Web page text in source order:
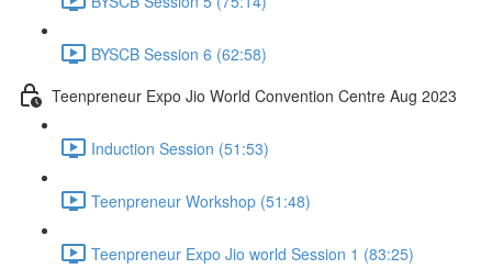
BYSCB Session 6 (62:58)
Teenpreneur Expo Jio World Convention Centre Aug 2023
Induction Session (51:53)
Teenpreneur Workshop (51:48)
Teenpreneur Expo Jio world Session 1 (83:25)